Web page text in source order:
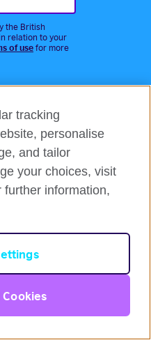
the British
relation to your
of usefor more
course
course
Course
Login
tracking
personalise
and tailor
your choices, visit
information,